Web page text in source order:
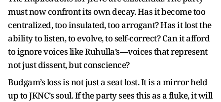
must now confront its own decay. Has it become too
centralized, too insulated, too arrogant? Has it lost the
ability to listen, to evolve, to self-correct? Can it afford
to ignore voices like Ruhulla’s—voices that represent
not just dissent, but conscience?
Budgam’s loss is not just a seat lost. It is a mirror held
up to JKNC’s soul. If the party sees this as a fluke, it will